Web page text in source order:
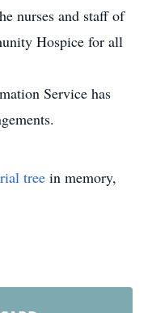
nurses and staff of
Hospice for all
Service has
tree in memory,